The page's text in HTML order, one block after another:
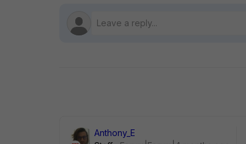
Anthony_E